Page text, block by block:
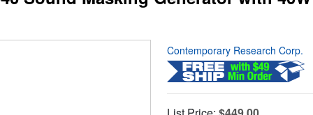
Contemporary Research Corp.